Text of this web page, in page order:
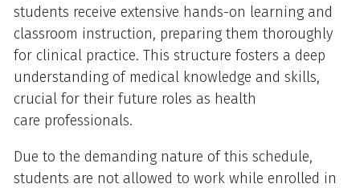
students receive extensive hands-on learning and
classroom instruction, preparing them thoroughly
for clinical practice. This structure fosters a deep
understanding of medical knowledge and skills,
crucial for their future roles as health
care professionals.
Due to the demanding nature of this schedule,
students are not allowed to work while enrolled in